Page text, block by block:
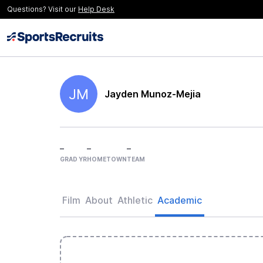
Questions? Visit our Help Desk
JM Jayden Munoz-Mejia
–
GRAD YR
–
HOMETOWN
–
TEAM
Film About Athletic Academic